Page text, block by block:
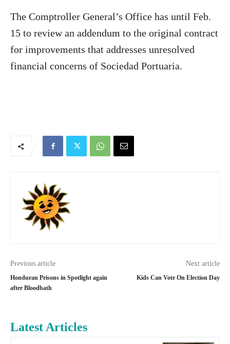
The Comptroller General’s Office has until Feb.
15 to review an addendum to the original contract
for improvements that addresses unresolved
financial concerns of Sociedad Portuaria.
Previous article
Honduran Prisons in Spotlight again
after Bloodbath
Next article
Kids Can Vote On Election Day
Latest Articles